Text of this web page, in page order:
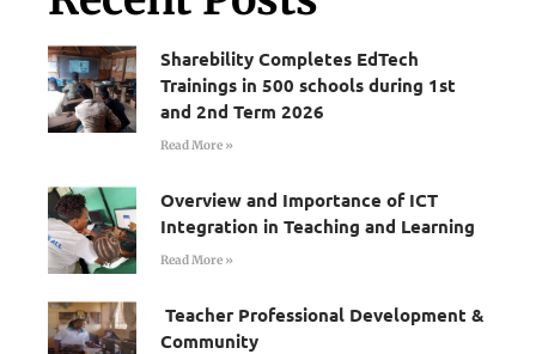
Sharebility Completes EdTech
Trainings in 500 schools during 1st
and 2nd Term 2026
Read More »
Overview and Importance of ICT
Integration in Teaching and Learning
Read More »
Teacher Professional Development &
Community